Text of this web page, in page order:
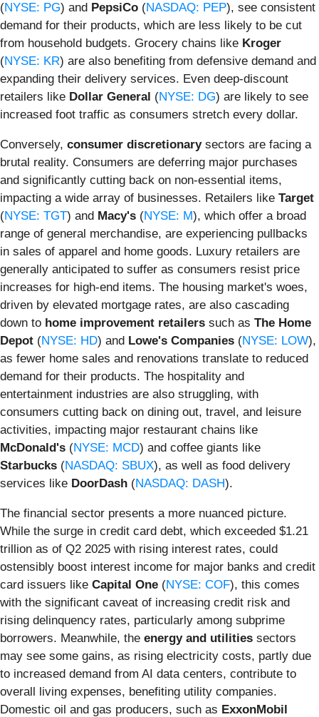
(NYSE: PG) and PepsiCo (NASDAQ: PEP), see consistent
demand for their products, which are less likely to be cut
from household budgets. Grocery chains like Kroger
(NYSE: KR) are also benefiting from defensive demand and
expanding their delivery services. Even deep-discount
retailers like Dollar General (NYSE: DG) are likely to see
increased foot traffic as consumers stretch every dollar.
Conversely, consumer discretionarysectors are facing a
brutal reality. Consumers are deferring major purchases
and significantly cutting back on non-essential items,
impacting a wide array of businesses. Retailers like Target
(NYSE: TGT) and Macy's (NYSE: M), which offer a broad
range of general merchandise, are experiencing pullbacks
in sales of apparel and home goods. Luxury retailers are
generally anticipated to suffer as consumers resist price
increases for high-end items. The housing market's woes,
driven by elevated mortgage rates, are also cascading
down to home improvement retailers such as The Home
Depot (NYSE: HD) and Lowe's Companies (NYSE: LOW),
as fewer home sales and renovations translate to reduced
demand for their products. The hospitality and
entertainment industries are also struggling, with
consumers cutting back on dining out, travel, and leisure
activities, impacting major restaurant chains like
McDonald's (NYSE: MCD) and coffee giants like
Starbucks (NASDAQ: SBUX), as well as food delivery
services like DoorDash (NASDAQ: DASH).
The financial sector presents a more nuanced picture.
While the surge in credit card debt, which exceeded $1.21
trillion as of Q2 2025 with rising interest rates, could
ostensibly boost interest income for major banks and credit
card issuers like Capital One (NYSE: COF), this comes
with the significant caveat of increasing credit risk and
rising delinquency rates, particularly among subprime
borrowers. Meanwhile, the energy and utilities sectors
may see some gains, as rising electricity costs, partly due
to increased demand from AI data centers, contribute to
overall living expenses, benefiting utility companies.
Domestic oil and gas producers, such as ExxonMobil